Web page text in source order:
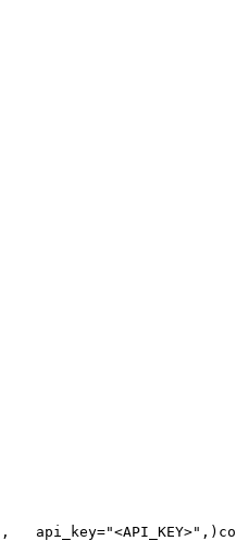
,
   api_key=
"<API_KEY>" , )